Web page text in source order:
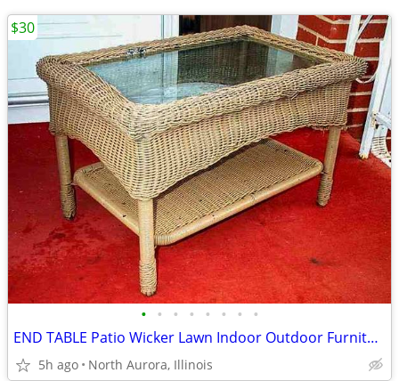
• • • • • • • •
END TABLE Patio Wicker Lawn Indoor Outdoor Furniture 2 Level Glass Top
5h ago North Aurora, Illinois
$30